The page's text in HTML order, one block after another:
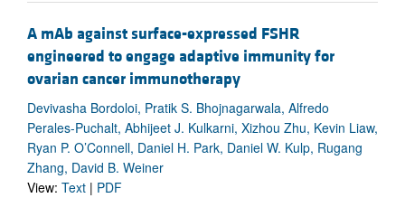
A mAb against surface-expressed FSHR
engineered to engage adaptive immunity for
ovarian cancer immunotherapy
Devivasha Bordoloi, Pratik S. Bhojnagarwala, Alfredo
Perales-Puchalt, Abhijeet J. Kulkarni, Xizhou Zhu, Kevin Liaw,
Ryan P. O’Connell, Daniel H. Park, Daniel W. Kulp, Rugang
Zhang, David B. Weiner
View: Text | PDF